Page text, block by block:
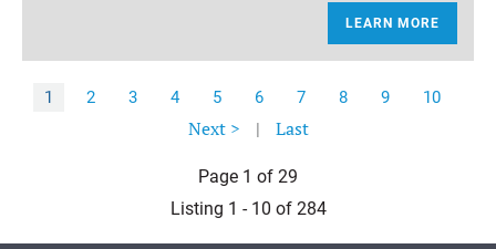
LEARN MORE
1 2 3 4 5 6 7 8 9 10
Next > | Last
Page 1 of 29
Listing 1 - 10 of 284